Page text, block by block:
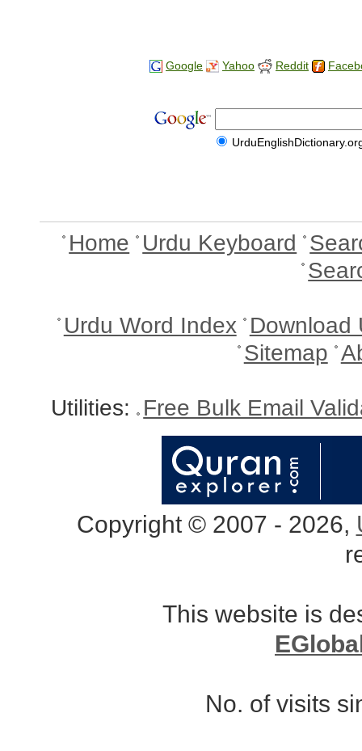
Google Yahoo Reddit
Home Urdu Keyboard
Urdu Word Index Download
Sitemap
Utilities: Free Bulk Email
Copyright © 2007 - 2026,
This website is
No. of visits